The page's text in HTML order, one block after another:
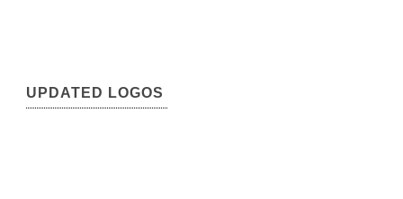
UPDATED LOGOS